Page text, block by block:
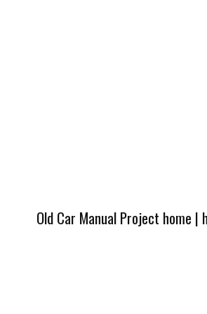
Old Car Manual Project home |